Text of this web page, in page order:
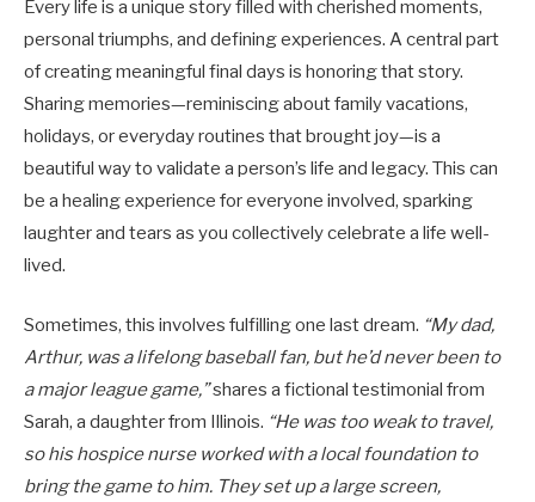
Every life is a unique story filled with cherished moments,
personal triumphs, and defining experiences. A central part
of creating meaningful final days is honoring that story.
Sharing memories—reminiscing about family vacations,
holidays, or everyday routines that brought joy—is a
beautiful way to validate a person’s life and legacy. This can
be a healing experience for everyone involved, sparking
laughter and tears as you collectively celebrate a life well-
lived.
Sometimes, this involves fulfilling one last dream. “My dad,
Arthur, was a lifelong baseball fan, but he’d never been to
a major league game,”shares a fictional testimonial from
Sarah, a daughter from Illinois. “He was too weak to travel,
so his hospice nurse worked with a local foundation to
bring the game to him. They set up a large screen,